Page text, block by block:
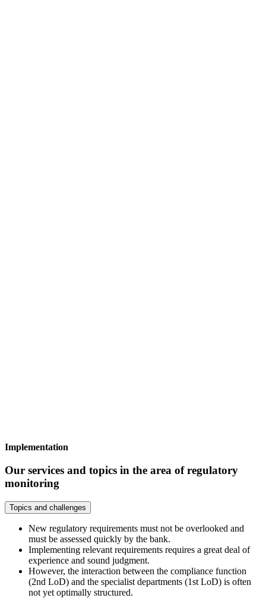
Implementation
Our services and topics in the area of regulatory
monitoring
Topics and challenges
New regulatory requirements must not be overlooked and
must be assessed quickly by the bank.
Implementing relevant requirements requires a great deal of
experience and sound judgment.
However, the interaction between the compliance function
(2nd LoD) and the specialist departments (1st LoD) is often
not yet optimally structured.